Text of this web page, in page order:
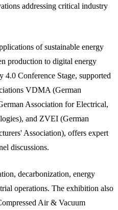
addressing critical industry
of sustainable energy
production to digital energy
4.0 Conference Stage, supported
VDMA (German
Association for Electrical,
and ZVEI (German
Association), offers expert
discussions.
decarbonization, energy
operations. The exhibition also
Air & Vacuum